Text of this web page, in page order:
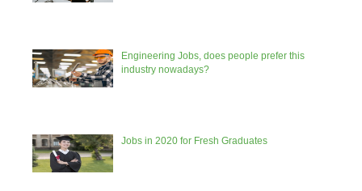
Engineering Jobs, does people prefer this
industry nowadays?
Jobs in 2020 for Fresh Graduates